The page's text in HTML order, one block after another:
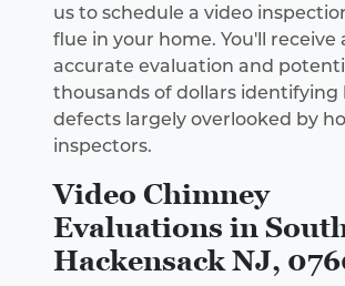
us to schedule a video
flue in your home. You'll receive
accurate evaluation and
thousands of dollars identifying
defects largely overlooked by
inspectors.
Video Chimney
Evaluations in
Hackensack NJ,